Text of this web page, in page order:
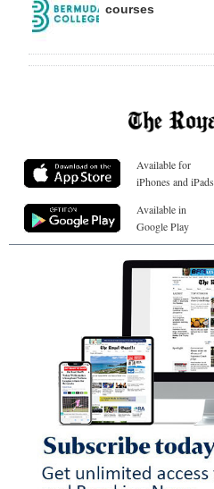
courses
Available for
iPhones and iPads
Available in
Google Play